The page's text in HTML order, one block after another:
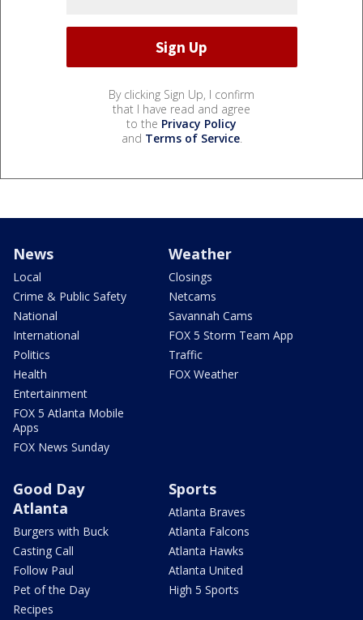
By clicking Sign Up, I confirm
that I have read and agree
to the Privacy Policy
and Terms of Service.
News
Local
Crime & Public Safety
National
International
Politics
Health
Entertainment
FOX 5 Atlanta Mobile
Apps
FOX News Sunday
Weather
Closings
Netcams
Savannah Cams
FOX 5 Storm Team App
Traffic
FOX Weather
Good Day
Atlanta
Burgers with Buck
Casting Call
Follow Paul
Pet of the Day
Recipes
Sports
Atlanta Braves
Atlanta Falcons
Atlanta Hawks
Atlanta United
High 5 Sports